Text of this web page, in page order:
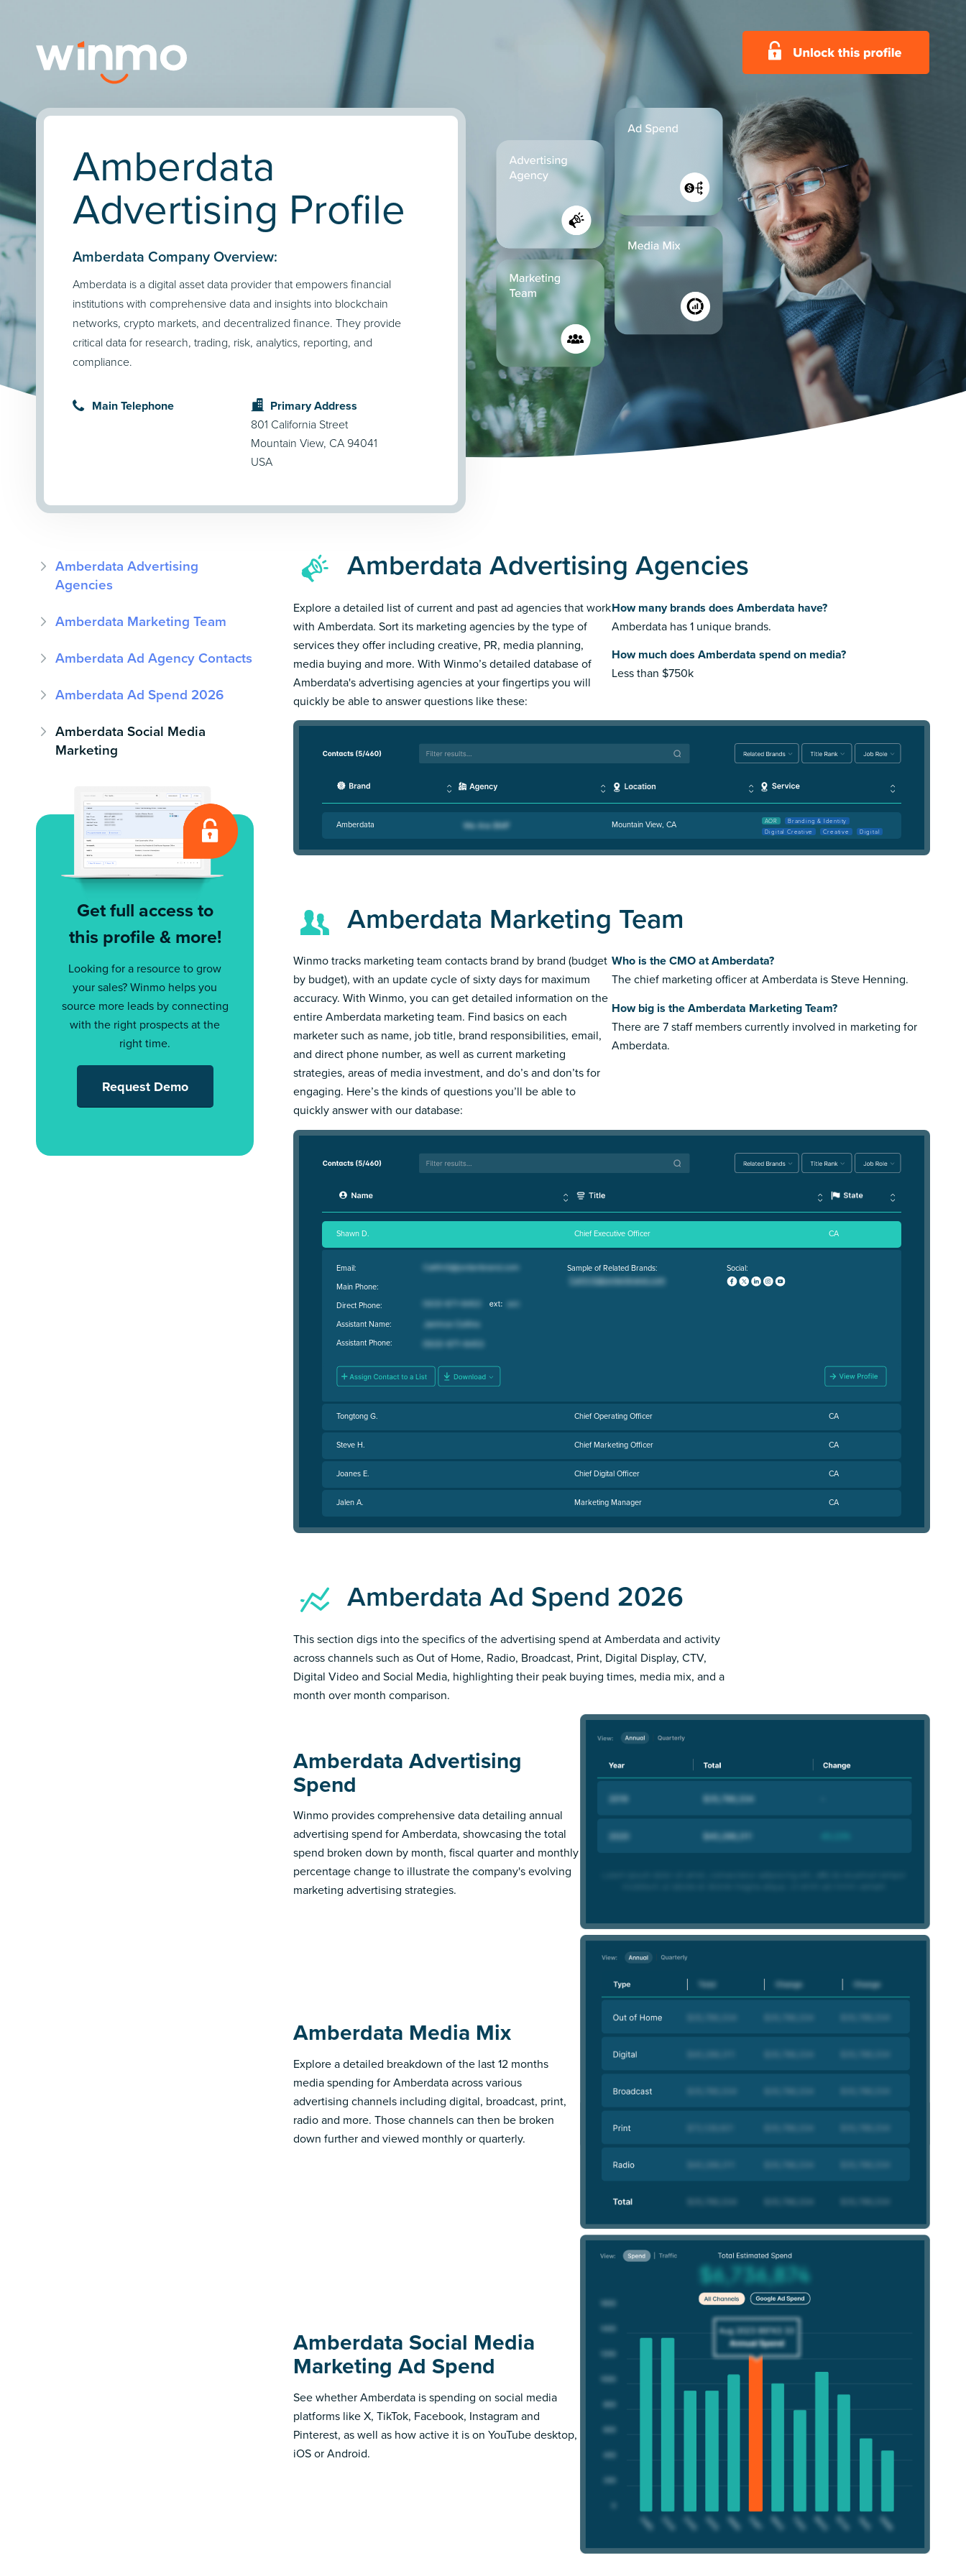
Amberdata
Advertising Profile
Amberdata Company Overview:
Amberdata is a digital asset data provider that empowers financial
institutions with comprehensive data and insights into blockchain
networks, crypto markets, and decentralized finance. They provide
critical data for research, trading, risk, analytics, reporting, and
compliance.
Main Telephone
Primary Address
801 California Street
Mountain View, CA 94041
USA
Amberdata Advertising
Agencies
Amberdata Marketing Team
Amberdata Ad Agency Contacts
Amberdata Ad Spend 2026
Amberdata Social Media
Marketing
Get full access to
this profile & more!
Looking for a resource to grow
your sales? Winmo helps you
source more leads by connecting
with the right prospects at the
right time.
Request Demo
Amberdata Advertising Agencies
Explore a detailed list of current and past ad agencies that work
with Amberdata. Sort its marketing agencies by the type of
services they offer including creative, PR, media planning,
media buying and more. With Winmo’s detailed database of
Amberdata's advertising agencies at your fingertips you will
quickly be able to answer questions like these:
How many brands does Amberdata have?
Amberdata has 1 unique brands.
How much does Amberdata spend on media?
Less than $750k
Amberdata Mountain View, CA AOR
Branding & Identity
Digital Creative
Creative Digital
Amberdata Marketing Team
Winmo tracks marketing team contacts brand by brand (budget
by budget), with an update cycle of sixty days for maximum
accuracy. With Winmo, you can get detailed information on the
entire Amberdata marketing team. Find basics on each
marketer such as name, job title, brand responsibilities, email,
and direct phone number, as well as current marketing
strategies, areas of media investment, and do’s and don’ts for
engaging. Here’s the kinds of questions you’ll be able to
quickly answer with our database:
Who is the CMO at Amberdata?
The chief marketing officer at Amberdata is Steve Henning.
How big is the Amberdata Marketing Team?
There are 7 staff members currently involved in marketing for
Amberdata.
Shawn D. Chief Executive Officer CA
Email:
Main Phone:
Direct Phone:
Assistant Name:
Assistant Phone:
Sample of Related Brands: Social:
Tongtong G. Chief Operating Officer CA
Steve H. Chief Marketing Officer CA
Joanes E. Chief Digital Officer CA
Jalen A. Marketing Manager CA
Amberdata Ad Spend 2026
This section digs into the specifics of the advertising spend at Amberdata and activity
across channels such as Out of Home, Radio, Broadcast, Print, Digital Display, CTV,
Digital Video and Social Media, highlighting their peak buying times, media mix, and a
month over month comparison.
Amberdata Advertising
Spend
Winmo provides comprehensive data detailing annual
advertising spend for Amberdata, showcasing the total
spend broken down by month, fiscal quarter and monthly
percentage change to illustrate the company's evolving
marketing advertising strategies.
Amberdata Media Mix
Explore a detailed breakdown of the last 12 months
media spending for Amberdata across various
advertising channels including digital, broadcast, print,
radio and more. Those channels can then be broken
down further and viewed monthly or quarterly.
Amberdata Social Media
Marketing Ad Spend
See whether Amberdata is spending on social media
platforms like X, TikTok, Facebook, Instagram and
Pinterest, as well as how active it is on YouTube desktop,
iOS or Android.